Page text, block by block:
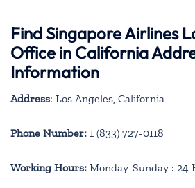
Find Singapore Airlines
Office in California
Information
Address: Los Angeles, California
Phone Number: 1 (833) 727-0118
Working Hours: Monday-Sunday : 24